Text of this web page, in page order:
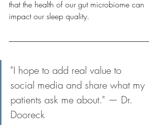
that the health of our gut microbiome can
impact our sleep quality.
"I hope to add real value to
social media and share what my
patients ask me about." — Dr.
Dooreck